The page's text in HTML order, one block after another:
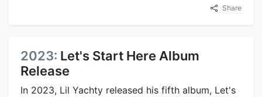
Share
2023: Let's Start Here Album
Release
In 2023, Lil Yachty released his fifth album, Let's